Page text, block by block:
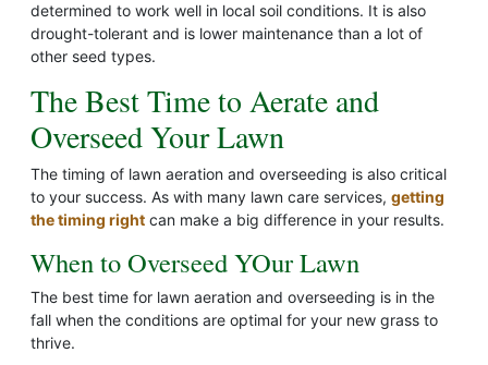
determined to work well in local soil conditions. It is also
drought-tolerant and is lower maintenance than a lot of
other seed types.
The Best Time to Aerate and
Overseed Your Lawn
The timing of lawn aeration and overseeding is also critical
to your success. As with many lawn care services, getting
the timing right can make a big difference in your results.
When to Overseed YOur Lawn
The best time for lawn aeration and overseeding is in the
fall when the conditions are optimal for your new grass to
thrive.